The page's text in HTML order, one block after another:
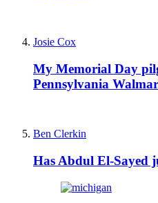
Josie Cox
My Memorial Day
Pennsylvania
Ben Clerkin
Has Abdul El-Sayed